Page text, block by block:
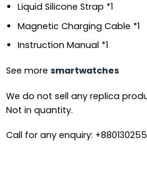
Liquid Silicone Strap *1
Magnetic Charging Cable *1
Instruction Manual *1
See more smartwatches
We do not sell any replica
Not in quantity.
Call for any enquiry: